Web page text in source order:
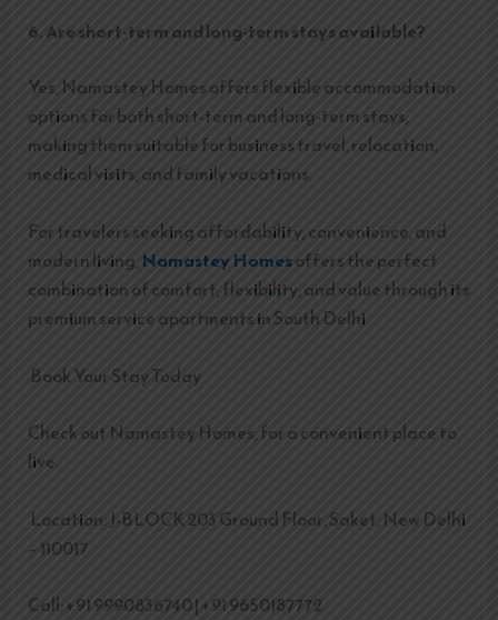
6. Are short-term and long-term stays available?
Yes, Namastey Homes offers flexible accommodation
options for both short-term and long-term stays,
making them suitable for business travel, relocation,
medical visits, and family vacations.
For travelers seeking affordability, convenience, and
modern living, Namastey Homesoffers the perfect
combination of comfort, flexibility, and value through its
premium service apartments in South Delhi.
Book Your Stay Today
Check out Namastey Homes, for a convenient place to
live.
Location: J-BLOCK 203 Ground Floor, Saket, New Delhi
– 110017
Call: +91 9990836740 | +91 9650187772